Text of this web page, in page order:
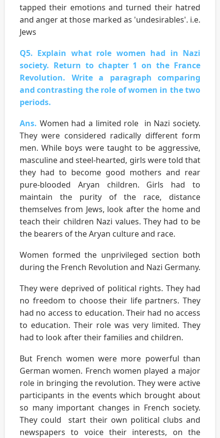
tapped their emotions and turned their hatred
and anger at those marked as 'undesirables'. i.e.
Jews
Q5. Explain what role women had in Nazi
society. Return to chapter 1 on the France
Revolution. Write a paragraph comparing
and contrasting the role of women in the two
periods.
Ans. Women had a limited role in Nazi society.
They were considered radically different form
men. While boys were taught to be aggressive,
masculine and steel-hearted, girls were told that
they had to become good mothers and rear
pure-blooded Aryan children. Girls had to
maintain the purity of the race, distance
themselves from Jews, look after the home and
teach their children Nazi values. They had to be
the bearers of the Aryan culture and race.
Women formed the unprivileged section both
during the French Revolution and Nazi Germany.
They were deprived of political rights. They had
no freedom to choose their life partners. They
had no access to education. Their had no access
to education. Their role was very limited. They
had to look after their families and children.
But French women were more powerful than
German women. French women played a major
role in bringing the revolution. They were active
participants in the events which brought about
so many important changes in French society.
They could start their own political clubs and
newspapers to voice their interests, on the